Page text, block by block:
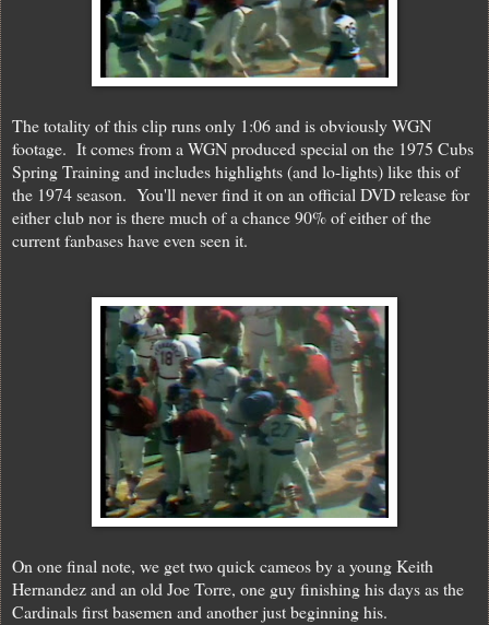
The totality of this clip runs only 1:06 and is obviously WGN
footage. It comes from a WGN produced special on the 1975 Cubs
Spring Training and includes highlights (and lo-lights) like this of
the 1974 season. You'll never find it on an official DVD release for
either club nor is there much of a chance 90% of either of the
current fanbases have even seen it.
On one final note, we get two quick cameos by a young Keith
Hernandez and an old Joe Torre, one guy finishing his days as the
Cardinals first basemen and another just beginning his.